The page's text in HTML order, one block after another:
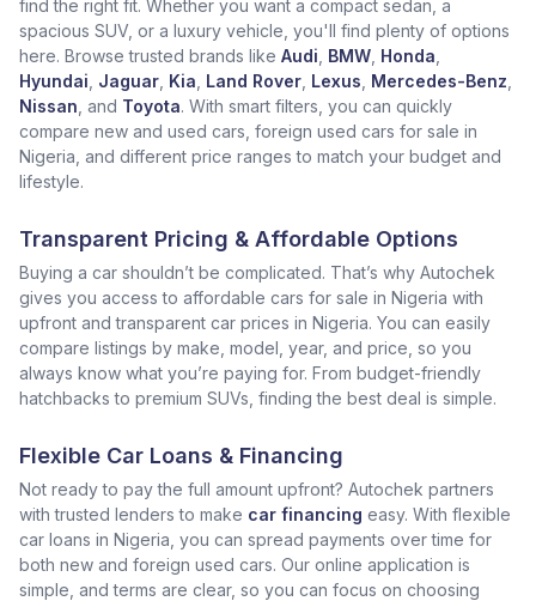
find the right fit. Whether you want a compact sedan, a
spacious SUV, or a luxury vehicle, you'll find plenty of options
here. Browse trusted brands like Audi BMW Honda
Hyundai Jaguar Kia Land Rover Lexus Mercedes-Benz
Nissan , and Toyota. With smart filters, you can quickly
compare new and used cars, foreign used cars for sale in
Nigeria, and different price ranges to match your budget and
lifestyle.
Transparent Pricing & Affordable Options
Buying a car shouldn’t be complicated. That’s why Autochek
gives you access to affordable cars for sale in Nigeria with
upfront and transparent car prices in Nigeria. You can easily
compare listings by make, model, year, and price, so you
always know what you’re paying for. From budget-friendly
hatchbacks to premium SUVs, finding the best deal is simple.
Flexible Car Loans & Financing
Not ready to pay the full amount upfront? Autochek partners
with trusted lenders to make car financing easy. With flexible
car loans in Nigeria, you can spread payments over time for
both new and foreign used cars. Our online application is
simple, and terms are clear, so you can focus on choosing